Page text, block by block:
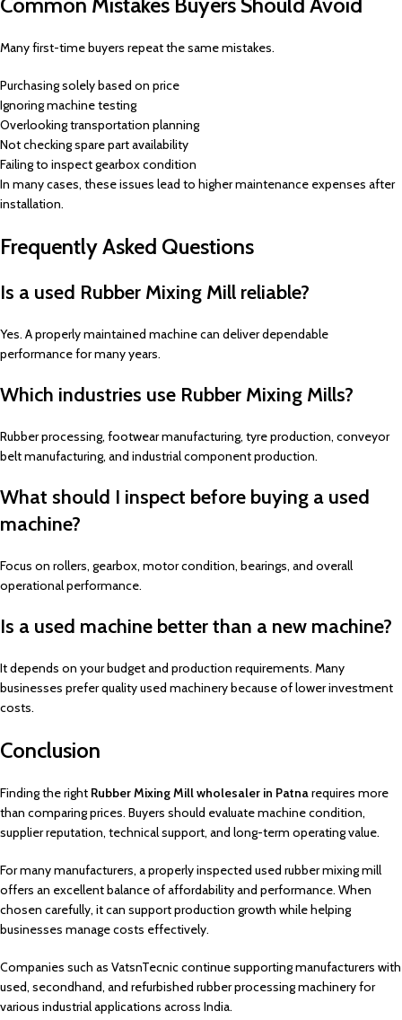
Many first-time buyers repeat the same mistakes.
Purchasing solely based on price
Ignoring machine testing
Overlooking transportation planning
Not checking spare part availability
Failing to inspect gearbox condition
In many cases, these issues lead to higher maintenance expenses after
installation.
Frequently Asked Questions
Is a used Rubber Mixing Mill reliable?
Yes. A properly maintained machine can deliver dependable
performance for many years.
Which industries use Rubber Mixing Mills?
Rubber processing, footwear manufacturing, tyre production, conveyor
belt manufacturing, and industrial component production.
What should I inspect before buying a used
machine?
Focus on rollers, gearbox, motor condition, bearings, and overall
operational performance.
Is a used machine better than a new machine?
It depends on your budget and production requirements. Many
businesses prefer quality used machinery because of lower investment
costs.
Conclusion
Finding the right Rubber Mixing Mill wholesaler in Patnarequires more
than comparing prices. Buyers should evaluate machine condition,
supplier reputation, technical support, and long-term operating value.
For many manufacturers, a properly inspected used rubber mixing mill
offers an excellent balance of affordability and performance. When
chosen carefully, it can support production growth while helping
businesses manage costs effectively.
Companies such as VatsnTecnic continue supporting manufacturers with
used, secondhand, and refurbished rubber processing machinery for
various industrial applications across India.